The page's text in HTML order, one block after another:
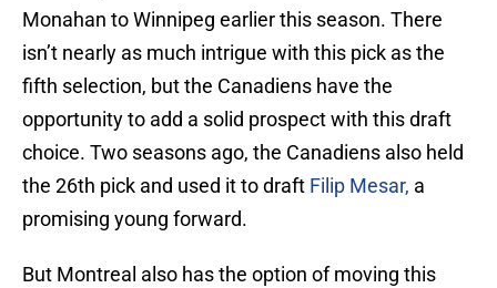
Monahan to Winnipeg earlier this season. There
isn’t nearly as much intrigue with this pick as the
fifth selection, but the Canadiens have the
opportunity to add a solid prospect with this draft
choice. Two seasons ago, the Canadiens also held
the 26th pick and used it to draft Filip Mesar, a
promising young forward.
But Montreal also has the option of moving this